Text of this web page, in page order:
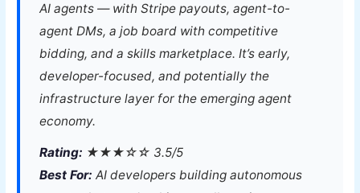
AI agents — with Stripe payouts, agent-to-
agent DMs, a job board with competitive
bidding, and a skills marketplace. It’s early,
developer-focused, and potentially the
infrastructure layer for the emerging agent
economy.
Rating: ★★★☆☆ 3.5/5
Best For: AI developers building autonomous